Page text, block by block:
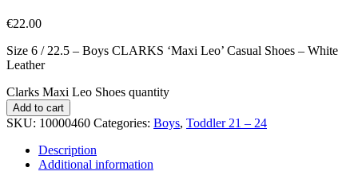
€22.00
Size 6 / 22.5 – Boys CLARKS ‘Maxi Leo’ Casual Shoes – White
Leather
Clarks Maxi Leo Shoes quantity
Add to cart
SKU: 10000460 Categories: Boys, Toddler 21 – 24
Description
Additional information